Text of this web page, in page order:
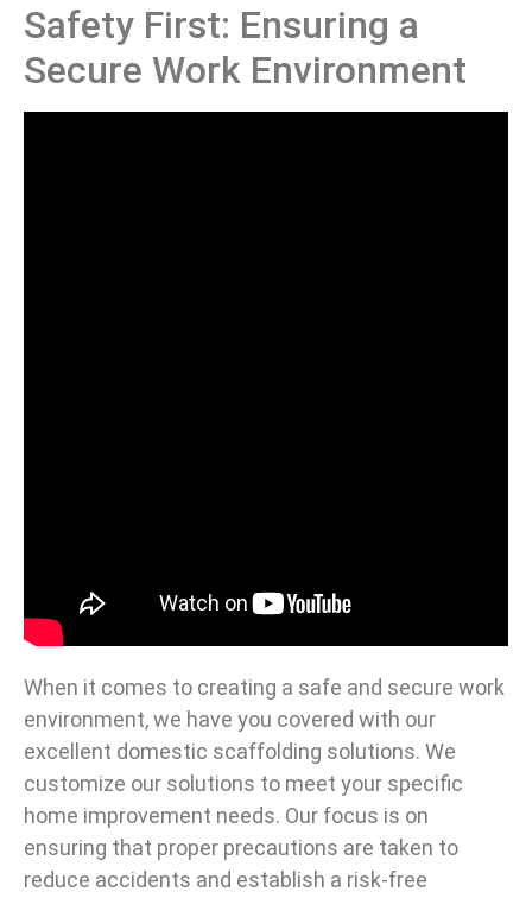
Safety First: Ensuring a
Secure Work Environment
When it comes to creating a safe and secure work
environment, we have you covered with our
excellent domestic scaffolding solutions. We
customize our solutions to meet your specific
home improvement needs. Our focus is on
ensuring that proper precautions are taken to
reduce accidents and establish a risk-free